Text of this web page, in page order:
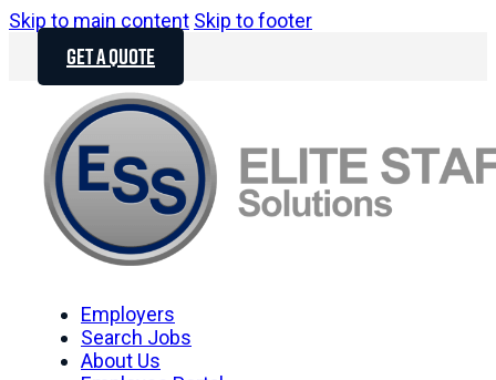
Skip to main content Skip to footer
GET A QUOTE
Employers
Search Jobs
About Us